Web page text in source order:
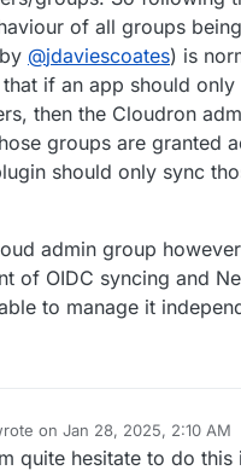
of all groups
@jdaviescoates) is
if an app should only
then the Cloudron
groups are granted
should only sync
admin group
of OIDC syncing and
to manage it
on Jan 28, 2025, 2:10 AM
edited by
quite hesitate to do